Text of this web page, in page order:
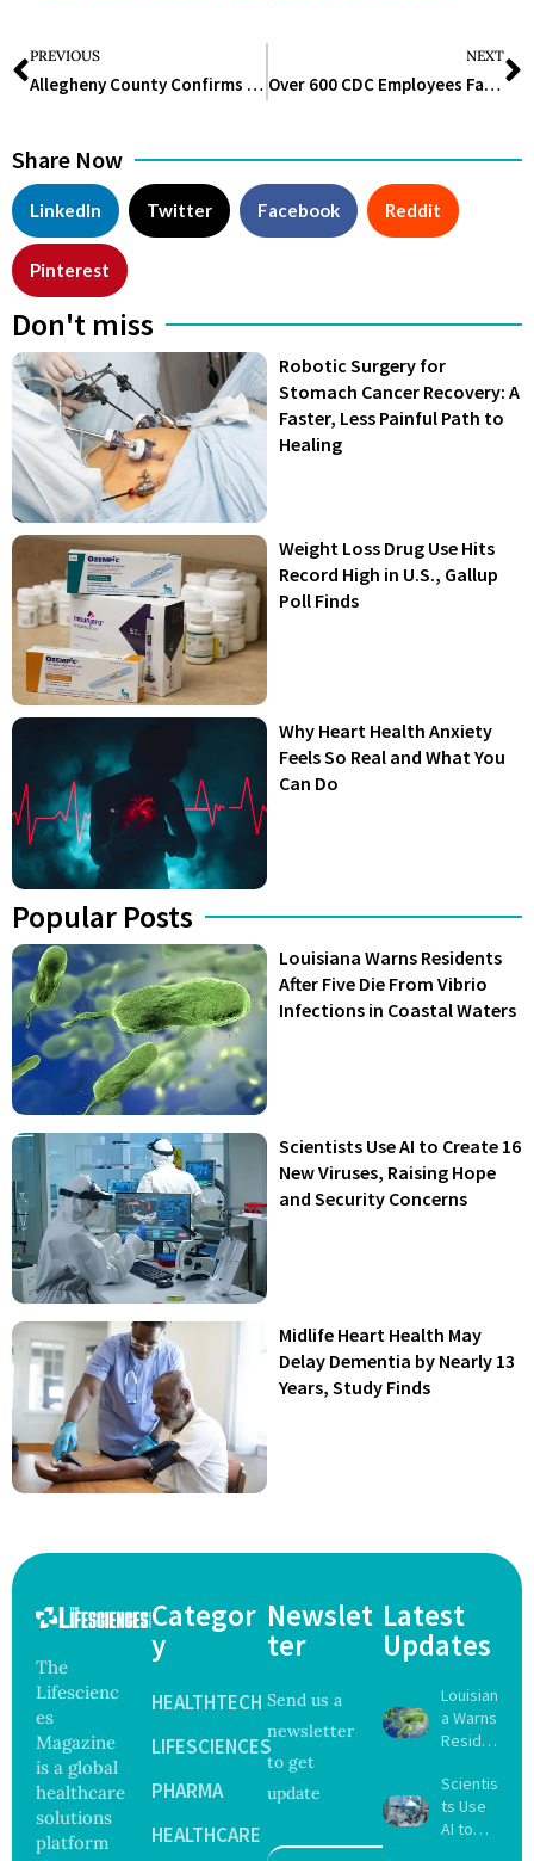
PREVIOUS
Allegheny County Confirms First Human West Nile Virus Case of 2025 in Pittsburgh
NEXT
Over 600 CDC Employees Face Termination as Court Ruling Limits Layoff Protections
Share Now
LinkedIn Twitter Facebook Reddit
Pinterest
Don't miss
Robotic Surgery for
Stomach Cancer Recovery: A
Faster, Less Painful Path to
Healing
Weight Loss Drug Use Hits
Record High in U.S., Gallup
Poll Finds
Why Heart Health Anxiety
Feels So Real and What You
Can Do
Popular Posts
Louisiana Warns Residents
After Five Die From Vibrio
Infections in Coastal Waters
Scientists Use AI to Create 16
New Viruses, Raising Hope
and Security Concerns
Midlife Heart Health May
Delay Dementia by Nearly 13
Years, Study Finds
The
Lifescienc
es
Magazine
is a global
healthcare
solutions
platform
Categor
y
HEALTHTECH
LIFESCIENCES
PHARMA
HEALTHCARE
Newslet
ter
Send us a
newsletter
to get
update
Latest
Updates
Louisian
a Warns
Reside
After
Five Die
From
Scientis
ts Use
AI to